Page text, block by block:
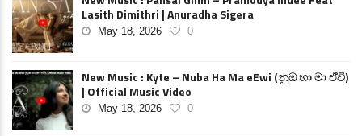
Lasith Dimithri | Anuradha Sigera
May 18, 2026 0
New Music : Kyte – Nuba Ha Ma eEwi (නුඹ හා මා ඒවි)
| Official Music Video
May 18, 2026 0